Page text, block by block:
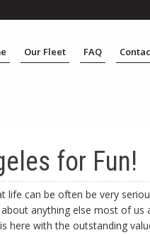
Our Fleet FAQ
for Fun!
life can be often be very
anything else most of us
here with the outstanding